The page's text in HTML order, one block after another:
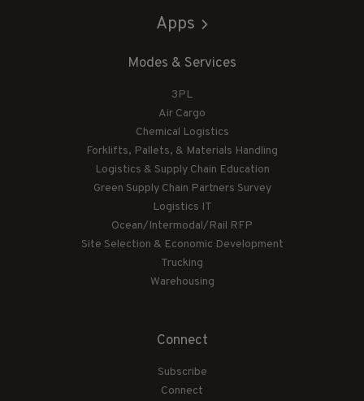
Apps
Modes & Services
3PL
Air Cargo
Chemical Logistics
Forklifts, Pallets, & Materials Handling
Logistics & Supply Chain Education
Green Supply Chain Partners Survey
Logistics IT
Ocean/Intermodal/Rail RFP
Site Selection & Economic Development
Trucking
Warehousing
Connect
Subscribe
Connect